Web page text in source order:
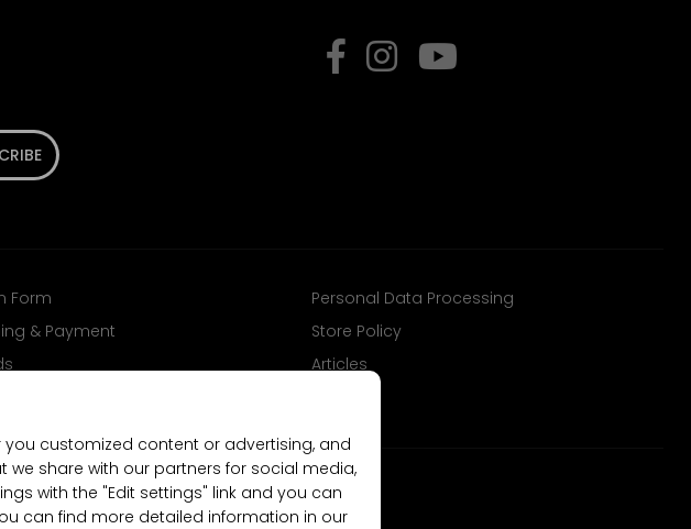
Form
Personal Data Processing
& Payment
Store Policy
Articles
us on Facebook
customized content or advertising, and
share with our partners for social media,
with the "Edit settings" link and you can
can find more detailed information in our